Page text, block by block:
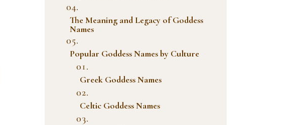
The Meaning and Legacy of Goddess
Names
Popular Goddess Names by Culture
Greek Goddess Names
Celtic Goddess Names